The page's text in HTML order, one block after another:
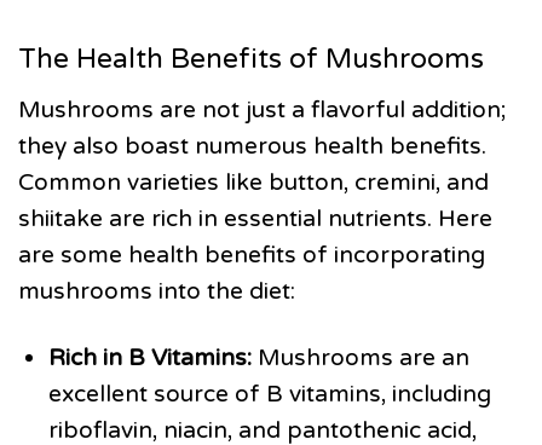
The Health Benefits of Mushrooms
Mushrooms are not just a flavorful addition;
they also boast numerous health benefits.
Common varieties like button, cremini, and
shiitake are rich in essential nutrients. Here
are some health benefits of incorporating
mushrooms into the diet:
Rich in B Vitamins:Mushrooms are an
excellent source of B vitamins, including
riboflavin, niacin, and pantothenic acid,